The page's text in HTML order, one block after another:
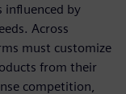
influenced by
Across
must customize
from their
competition,